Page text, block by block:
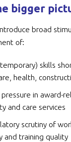
bigger
broad
of:
skills
health,
in award-
and care services
scrutiny of
and training quality